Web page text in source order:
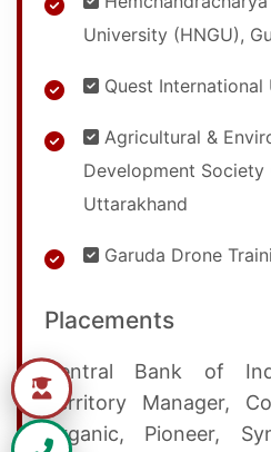
University (HNGU),
Quest International
Agricultural &
Development Society
Uttarakhand
Garuda Drone
Placements
Central Bank of
Territory Manager,
Organic, Pioneer,